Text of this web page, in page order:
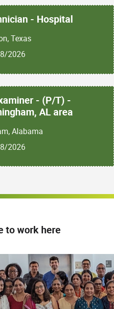
- Hospital
Texas
2026
- (P/T) -
AL area
Alabama
2026
to work here